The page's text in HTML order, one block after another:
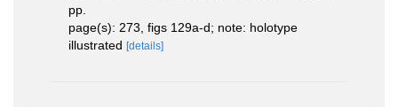
pp.
page(s): 273, figs 129a-d; note: holotype
illustrated [details]